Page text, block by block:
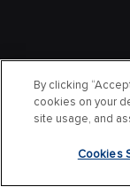
By clicking
cookies on your
site usage, and
Cookies